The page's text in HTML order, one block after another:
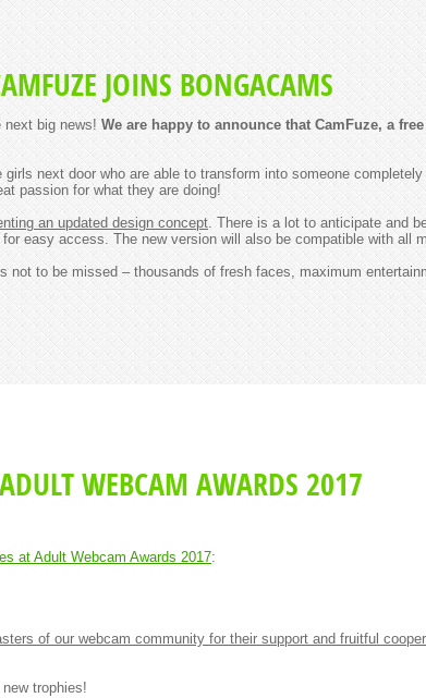
JOINS BONGACAMS
next big news! We are happy to announce that CamFuze, a
next door who are able to transform into someone
passion for what they are doing!
an updated design concept. There is a lot to anticipate and
easy access. The new version will also be compatible with all
not to be missed – thousands of fresh faces, maximum
WEBCAM AWARDS 2017
at Adult Webcam Awards 2017:
of our webcam community for their support and fruitful
trophies!